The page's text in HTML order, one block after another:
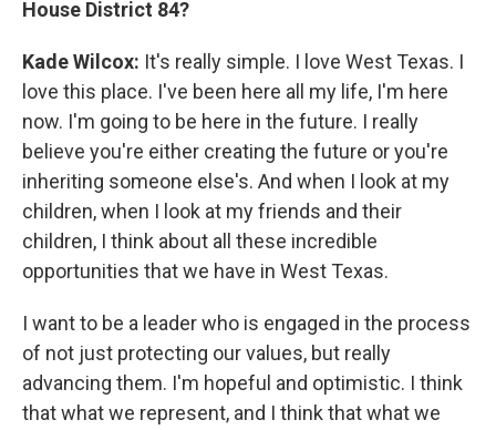
House District 84?
Kade Wilcox: It's really simple. I love West Texas. I
love this place. I've been here all my life, I'm here
now. I'm going to be here in the future. I really
believe you're either creating the future or you're
inheriting someone else's. And when I look at my
children, when I look at my friends and their
children, I think about all these incredible
opportunities that we have in West Texas.
I want to be a leader who is engaged in the process
of not just protecting our values, but really
advancing them. I'm hopeful and optimistic. I think
that what we represent, and I think that what we